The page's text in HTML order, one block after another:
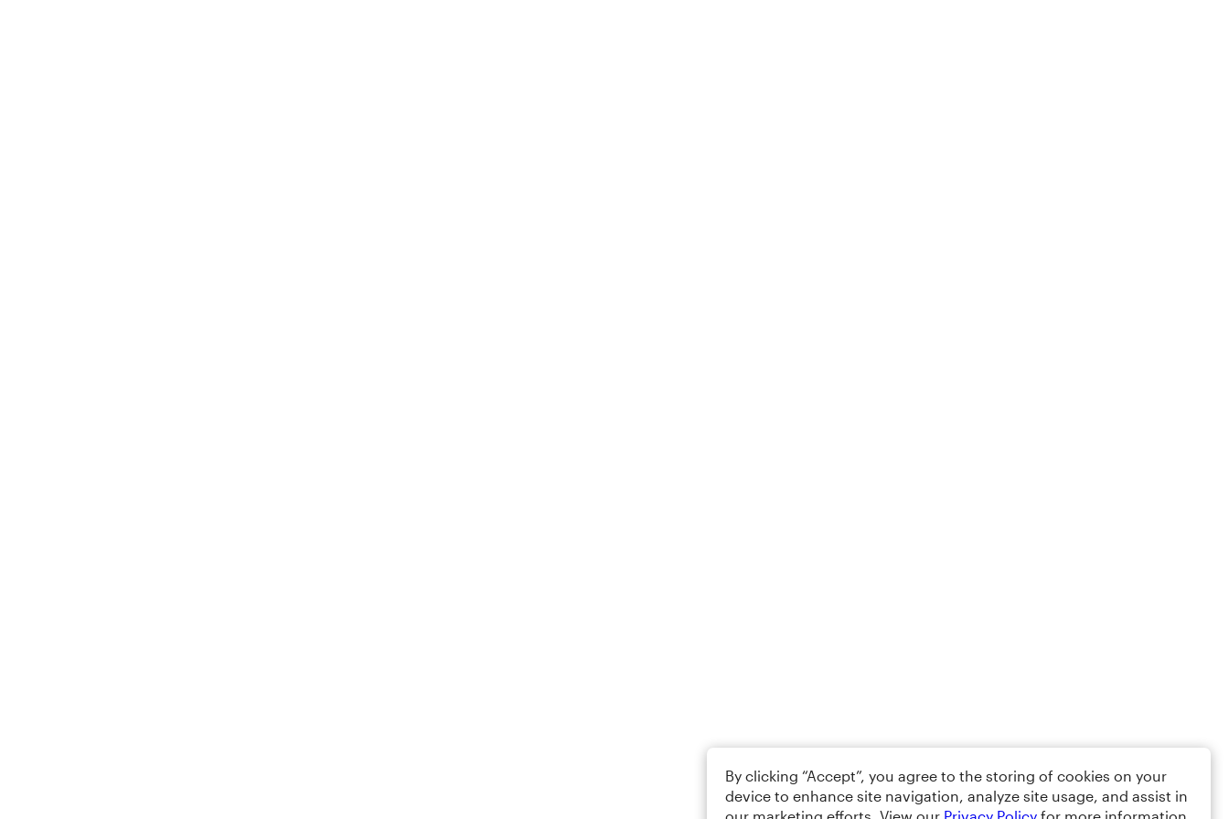
By clicking “Accept”, you agree to the storing of cookies on your
device to enhance site navigation, analyze site usage, and assist in